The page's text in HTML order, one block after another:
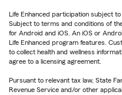
Life Enhanced participation subject
Subject to terms and conditions of
for Android and iOS. An iOS or
Life Enhanced program features.
to collect health and wellness
agree to a licensing agreement.
Pursuant to relevant tax law, State
Revenue Service and/or other